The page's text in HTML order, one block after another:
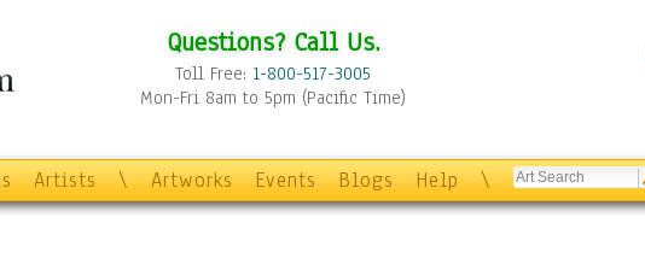
Questions? Call Us.
Toll Free: 1-800-517-3005
Mon-Fri 8am to 5pm (Pacific Time)
Artists \ Artworks Events Blogs Help \